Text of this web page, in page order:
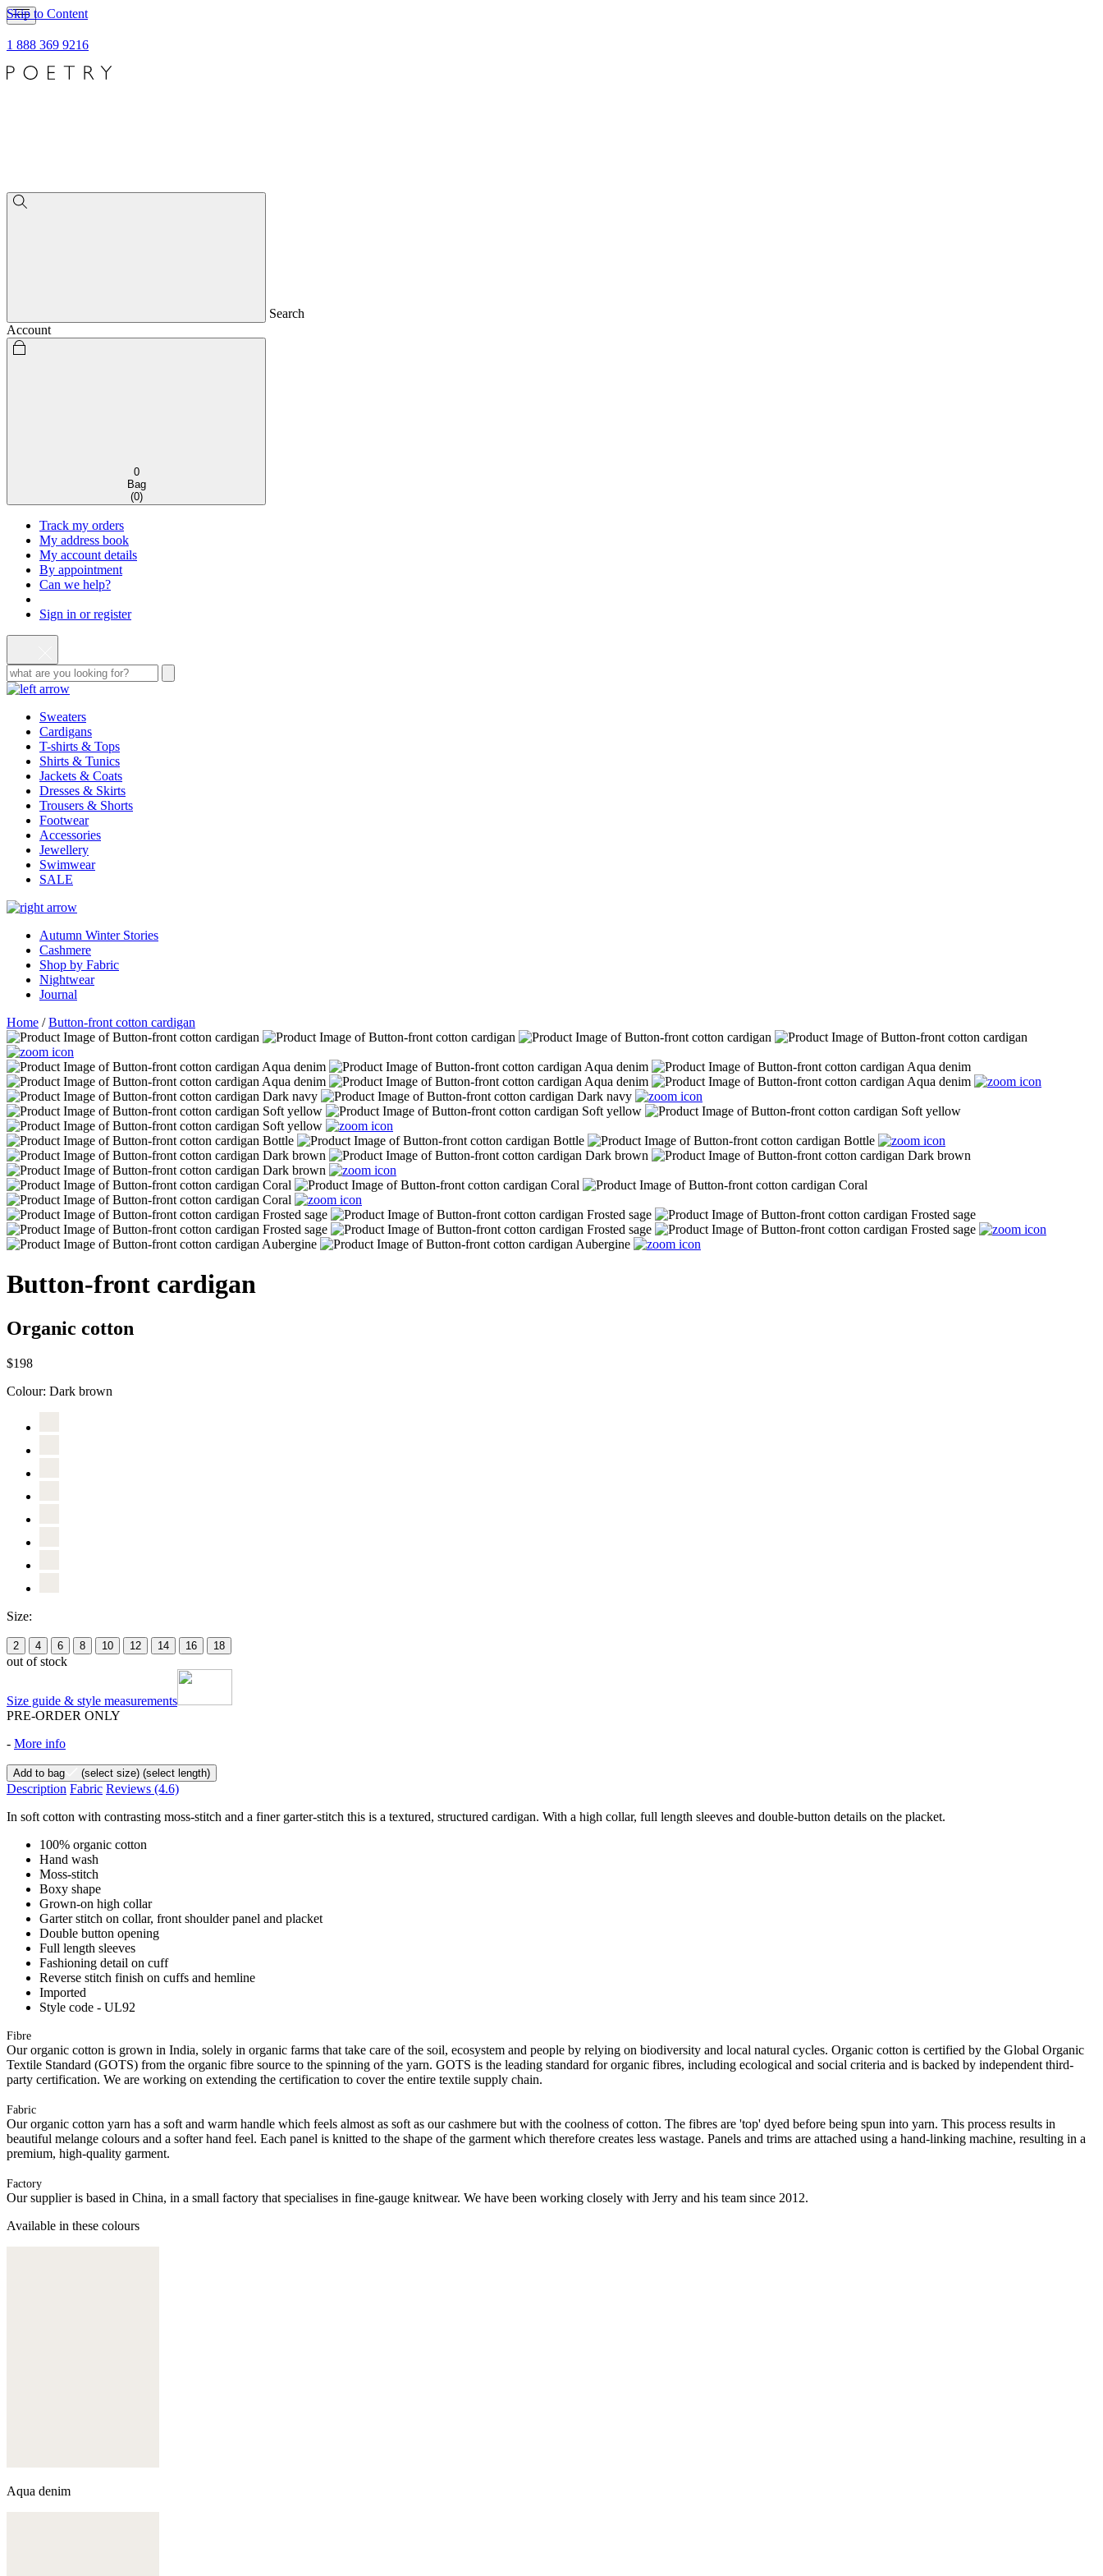
Skip to Content
1 888 369 9216
Search
Account
0
Bag
(0)
Track my orders
My address book
My account details
By appointment
Can we help?
Sign in or register
Sweaters
Cardigans
T-shirts & Tops
Shirts & Tunics
Jackets & Coats
Dresses & Skirts
Trousers & Shorts
Footwear
Accessories
Jewellery
Swimwear
SALE
Autumn Winter Stories
Cashmere
Shop by Fabric
Nightwear
Journal
Home /Button-front cotton cardigan
Button-front cardigan
Organic cotton
$198
Colour: Dark brown
Size:
2 4 6 8 10 12 14 16 18
out of stock
Size guide & style measurements
PRE-ORDER ONLY
- More info
Add to bag (select size) (select length)
Description Fabric Reviews (4.6)
In soft cotton with contrasting moss-stitch and a finer garter-stitch this is a textured, structured cardigan. With a high collar, full length sleeves and double-button details on the placket.
100% organic cotton
Hand wash
Moss-stitch
Boxy shape
Grown-on high collar
Garter stitch on collar, front shoulder panel and placket
Double button opening
Full length sleeves
Fashioning detail on cuff
Reverse stitch finish on cuffs and hemline
Imported
Style code - UL92
Fibre
Our organic cotton is grown in India, solely in organic farms that take care of the soil, ecosystem and people by relying on biodiversity and local natural cycles. Organic cotton is certified by the Global Organic
Textile Standard (GOTS) from the organic fibre source to the spinning of the yarn. GOTS is the leading standard for organic fibres, including ecological and social criteria and is backed by independent third-
party certification. We are working on extending the certification to cover the entire textile supply chain.
Fabric
Our organic cotton yarn has a soft and warm handle which feels almost as soft as our cashmere but with the coolness of cotton. The fibres are 'top' dyed before being spun into yarn. This process results in
beautiful melange colours and a softer hand feel. Each panel is knitted to the shape of the garment which therefore creates less wastage. Panels and trims are attached using a hand-linking machine, resulting in a
premium, high-quality garment.
Factory
Our supplier is based in China, in a small factory that specialises in fine-gauge knitwear. We have been working closely with Jerry and his team since 2012.
Available in these colours
Aqua denim